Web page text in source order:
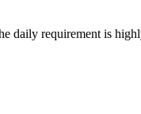
daily requirement is